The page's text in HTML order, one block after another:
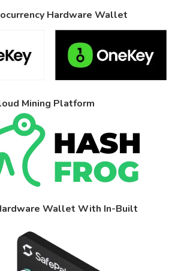
Hardware Wallet
Mining Platform
Wallet With In-Built